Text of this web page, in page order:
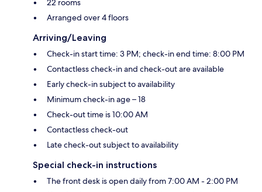
22 rooms
Arranged over 4 floors
Arriving/Leaving
Check-in start time: 3 PM; check-in end time: 8:00 PM
Contactless check-in and check-out are available
Early check-in subject to availability
Minimum check-in age – 18
Check-out time is 10:00 AM
Contactless check-out
Late check-out subject to availability
Special check-in instructions
The front desk is open daily from 7:00 AM - 2:00 PM